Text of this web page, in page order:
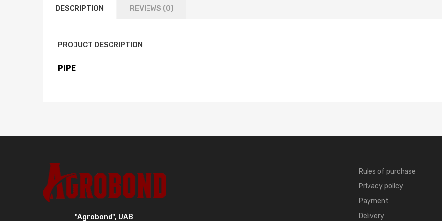
DESCRIPTION REVIEWS (0)
PRODUCT DESCRIPTION
PIPE
"Agrobond", UAB
Rules of purchase
Privacy policy
Payment
Delivery